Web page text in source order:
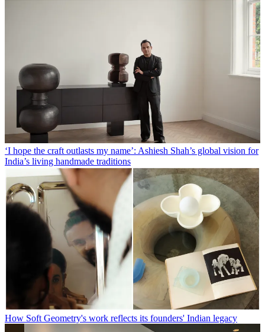
‘I hope the craft outlasts my name’: Ashiesh Shah’s global vision for
India’s living handmade traditions
How Soft Geometry's work reflects its founders' Indian legacy